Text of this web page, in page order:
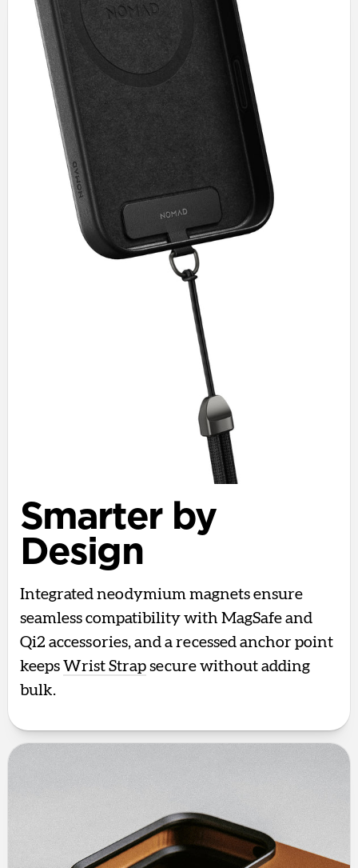
Smarter by
Design
Integrated neodymium magnets ensure
seamless compatibility with MagSafe and
Qi2 accessories, and a recessed anchor point
keeps Wrist Strap secure without adding
bulk.